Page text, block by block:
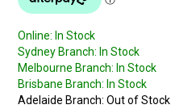
Online: In Stock
Sydney Branch: In Stock
Melbourne Branch: In Stock
Brisbane Branch: In Stock
Adelaide Branch: Out of Stock